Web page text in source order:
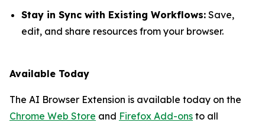
Stay in Sync with Existing Workflows: Save,
edit, and share resources from your browser.
Available Today
The AI Browser Extension is available today on the
Chrome Web Store and Firefox Add-ons to all